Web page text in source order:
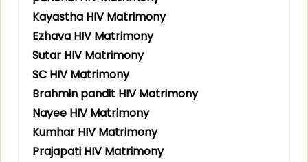
Kayastha HIV Matrimony
Ezhava HIV Matrimony
Sutar HIV Matrimony
SC HIV Matrimony
Brahmin pandit HIV Matrimony
Nayee HIV Matrimony
Kumhar HIV Matrimony
Prajapati HIV Matrimony